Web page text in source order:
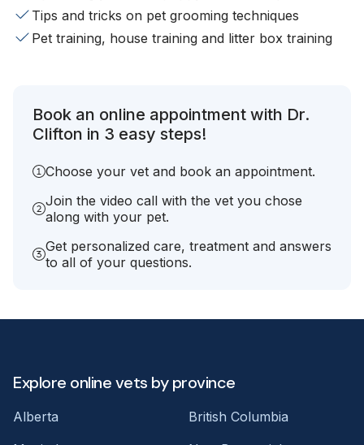
Tips and tricks on pet grooming techniques
Pet training, house training and litter box training
Book an online appointment with Dr.
Clifton in 3 easy steps!
Choose your vet and book an appointment.
Join the video call with the vet you chose
along with your pet.
Get personalized care, treatment and answers
to all of your questions.
Explore online vets by province
Alberta
British Columbia